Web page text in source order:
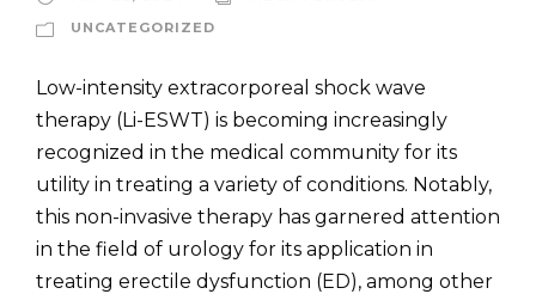
UNCATEGORIZED
Low-intensity extracorporeal shock wave
therapy (Li-ESWT) is becoming increasingly
recognized in the medical community for its
utility in treating a variety of conditions. Notably,
this non-invasive therapy has garnered attention
in the field of urology for its application in
treating erectile dysfunction (ED), among other